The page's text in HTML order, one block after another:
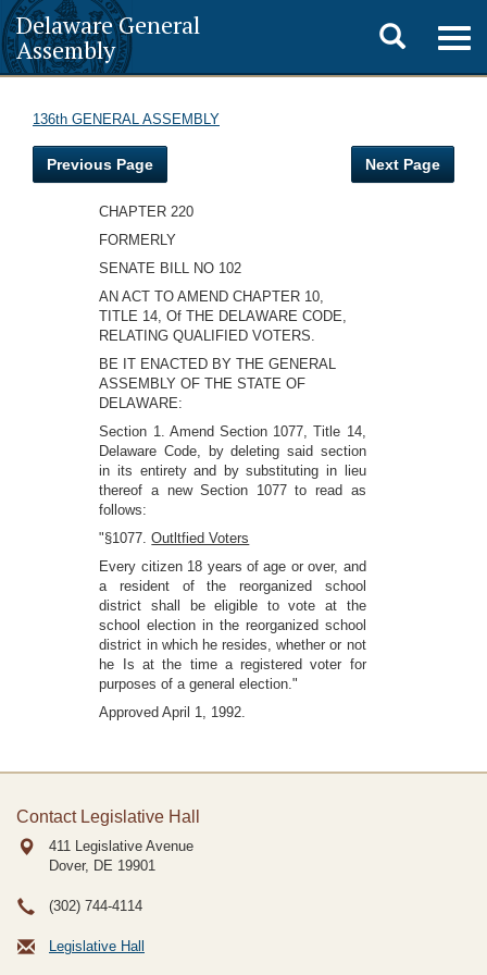
Delaware General
Assembly
Toggle
search
136th GENERAL ASSEMBLY
Previous Page Next Page
CHAPTER 220
FORMERLY
SENATE BILL NO 102
AN ACT TO AMEND CHAPTER 10,
TITLE 14, Of THE DELAWARE CODE,
RELATING QUALIFIED VOTERS.
BE IT ENACTED BY THE GENERAL
ASSEMBLY OF THE STATE OF
DELAWARE:
Section 1. Amend Section 1077, Title 14,
Delaware Code, by deleting said section
in its entirety and by substituting in lieu
thereof a new Section 1077 to read as
follows:
"§1077.Outltfied Voters
Every citizen 18 years of age or over, and
a resident of the reorganized school
district shall be eligible to vote at the
school election in the reorganized school
district in which he resides, whether or not
he Is at the time a registered voter for
purposes of a general election."
Approved April 1, 1992.
Contact Legislative Hall
411 Legislative Avenue
Dover, DE 19901
(302) 744-4114
Legislative Hall